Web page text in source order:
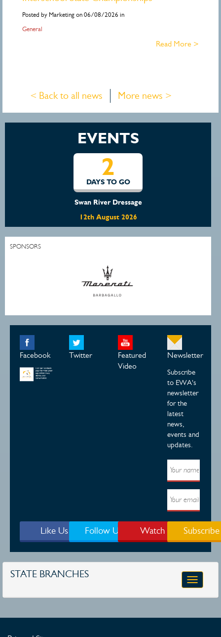
Posted by Marketing on 06/08/2026 in
General
Read More >
< Back to all news More news >
EVENTS
2
DAYS TO GO
Swan River Dressage
12th August 2026
SPONSORS
Facebook Twitter
Featured
Video
Newsletter
Subscribe
to EWA's
newsletter
for the
latest
news,
events and
updates.
Like Us Follow Us Watch Subscribe
STATE BRANCHES
Toggle